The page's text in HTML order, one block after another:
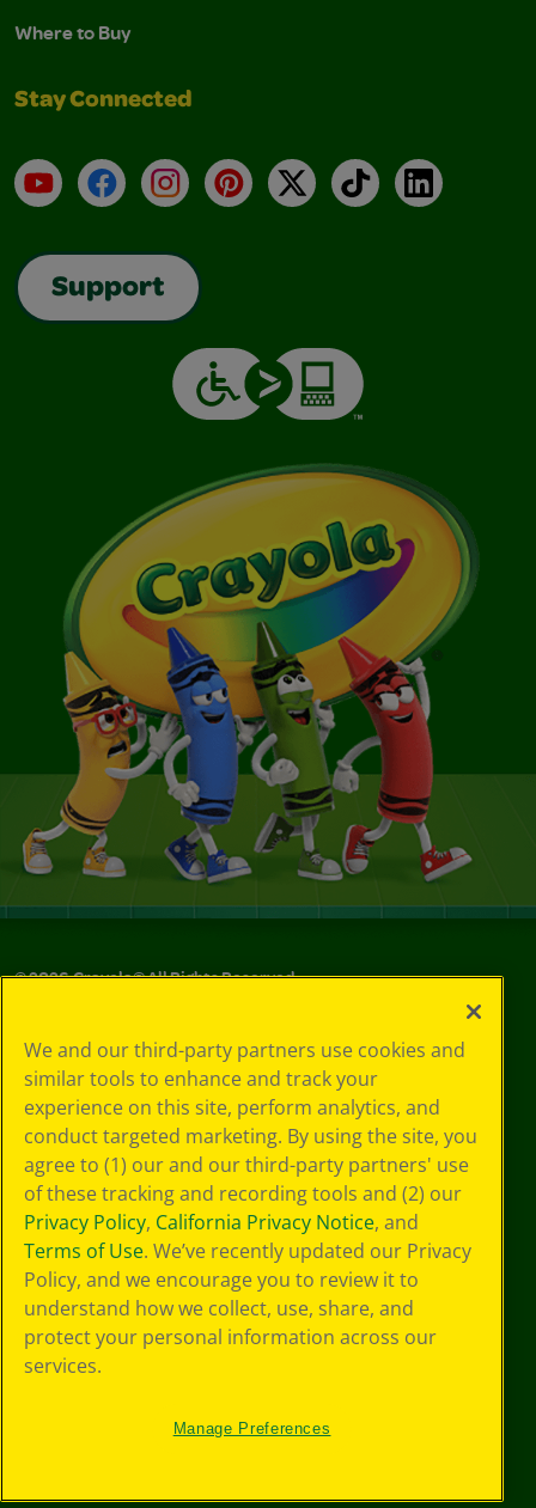
Where to Buy
Stay Connected
YouTubeFacebookInstagramPinterest
X TikTokLinkedIn
Support
©2026Crayola® All Rights Reserved.
Choices
Privacy Policy
SMS Terms
GDPR
CA Privacy Notice
Cookie
Preferences
Terms of Use
Web Accessibility
We and our third-party partners use cookies and
similar tools to enhance and track your
experience on this site, perform analytics, and
conduct targeted marketing. By using the site, you
agree to (1) our and our third-party partners' use
of these tracking and recording tools and (2) our
Privacy Policy, California Privacy Notice, and
Terms of Use. We’ve recently updated our Privacy
Policy, and we encourage you to review it to
understand how we collect, use, share, and
protect your personal information across our
services.
Manage Preferences